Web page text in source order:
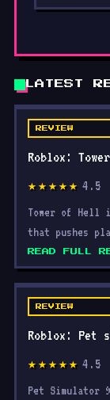
LATEST
REVIEW
Roblox:
★★★★★ 4.5
Tower of Hell
that pushes
navigatin
READ FULL
REVIEW
Roblox: Pet
★★★★★ 4.5
Pet Simulator